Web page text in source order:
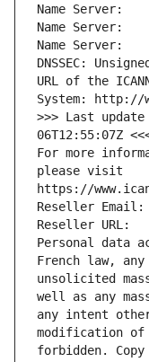
Name Server:
Name Server:
Name Server:
DNSSEC: Unsigned
URL of the
System:
>>> Last update
06T12:55:07Z
For more
please visit
https://
Reseller Email:
Reseller URL:
Personal data
French law,
unsolicited
well as any
any intent
modification of
forbidden.